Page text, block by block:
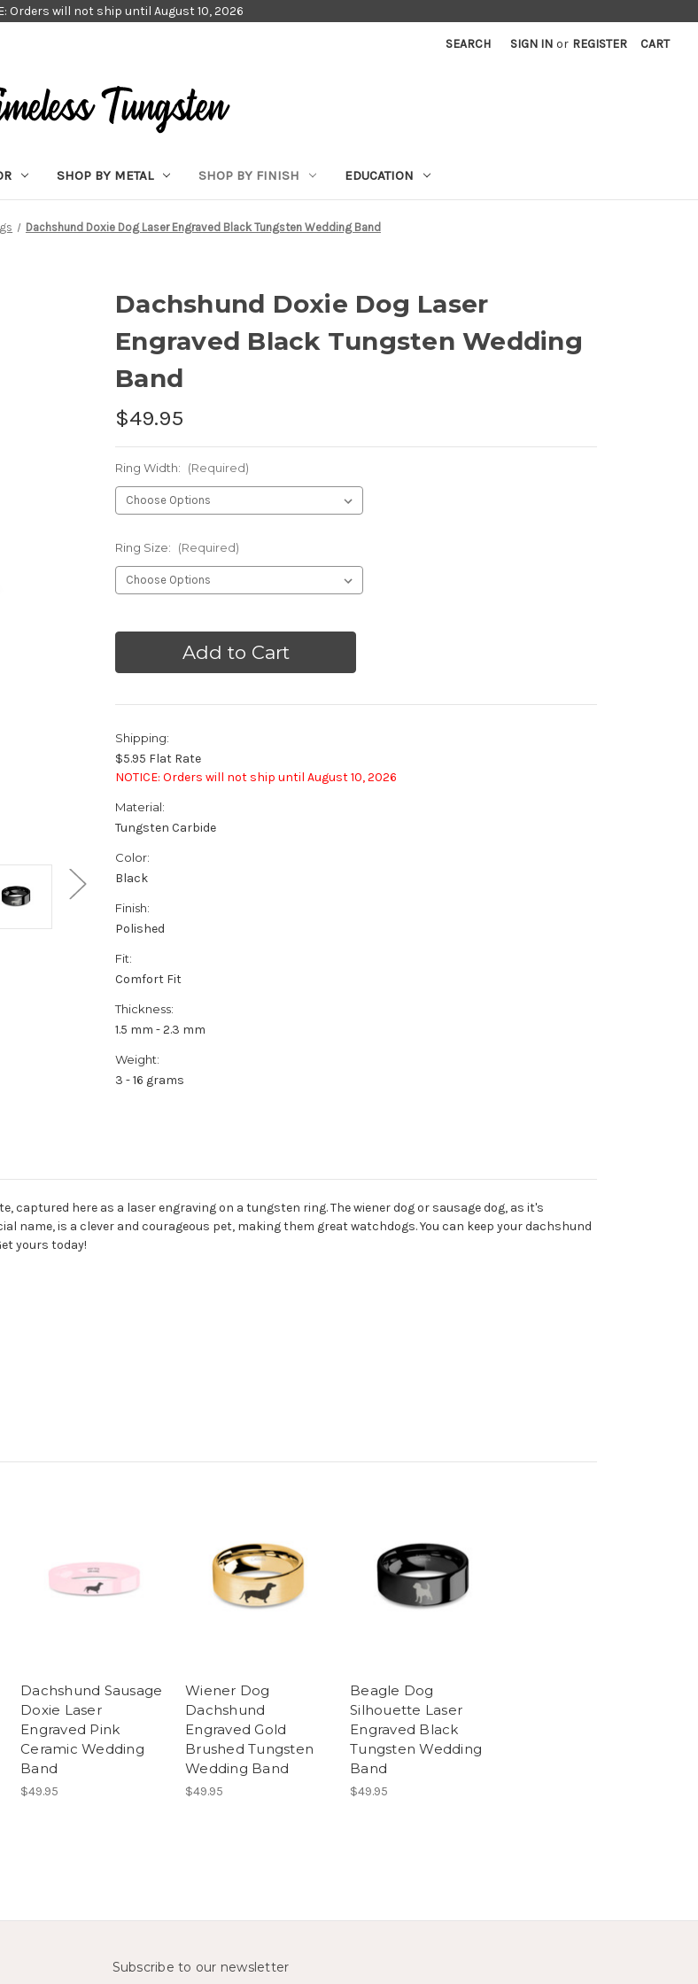
Orders will not ship until August 10, 2026
SEARCH SIGN IN or REGISTER CART
SHOP BY METAL SHOP BY FINISH EDUCATION
Dachshund Doxie Dog Laser Engraved Black Tungsten Wedding Band
Dachshund Doxie Dog Laser
Engraved Black Tungsten Wedding
Band
$49.95
Ring Width: (Required)
Ring Size: (Required)
Shipping:
$5.95 Flat Rate
NOTICE: Orders will not ship until August 10, 2026
Material:
Tungsten Carbide
Color:
Black
Finish:
Polished
Fit:
Comfort Fit
Thickness:
1.5 mm - 2.3 mm
Weight:
3 - 16 grams
captured here as a laser engraving on a tungsten ring. The wiener dog or sausage dog, as it's
name, is a clever and courageous pet, making them great watchdogs. You can keep your dachshund
yours today!
Dachshund Sausage
Doxie Laser
Engraved Pink
Ceramic Wedding
Band
$49.95
Wiener Dog
Dachshund
Engraved Gold
Brushed Tungsten
Wedding Band
$49.95
Beagle Dog
Silhouette Laser
Engraved Black
Tungsten Wedding
Band
$49.95
Subscribe to our newsletter